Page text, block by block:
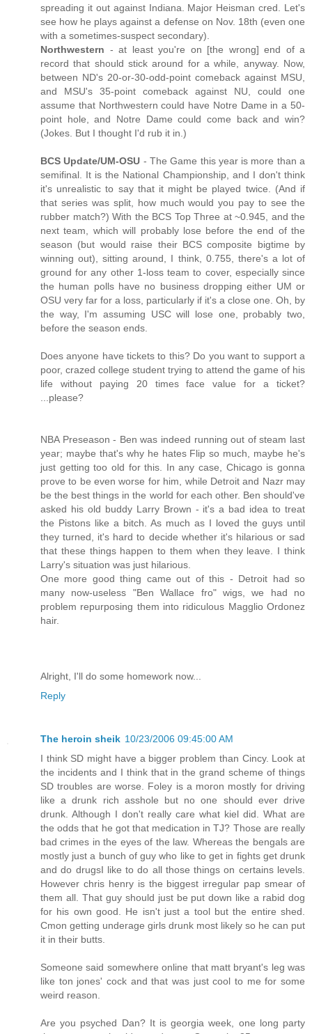
spreading it out against Indiana. Major Heisman cred. Let's
see how he plays against a defense on Nov. 18th (even one
with a sometimes-suspect secondary).
Northwestern - at least you're on [the wrong] end of a
record that should stick around for a while, anyway. Now,
between ND's 20-or-30-odd-point comeback against MSU,
and MSU's 35-point comeback against NU, could one
assume that Northwestern could have Notre Dame in a 50-
point hole, and Notre Dame could come back and win?
(Jokes. But I thought I'd rub it in.)
BCS Update/UM-OSU - The Game this year is more than a
semifinal. It is the National Championship, and I don't think
it's unrealistic to say that it might be played twice. (And if
that series was split, how much would you pay to see the
rubber match?) With the BCS Top Three at ~0.945, and the
next team, which will probably lose before the end of the
season (but would raise their BCS composite bigtime by
winning out), sitting around, I think, 0.755, there's a lot of
ground for any other 1-loss team to cover, especially since
the human polls have no business dropping either UM or
OSU very far for a loss, particularly if it's a close one. Oh, by
the way, I'm assuming USC will lose one, probably two,
before the season ends.
Does anyone have tickets to this? Do you want to support a
poor, crazed college student trying to attend the game of his
life without paying 20 times face value for a ticket?
...please?
NBA Preseason - Ben was indeed running out of steam last
year; maybe that's why he hates Flip so much, maybe he's
just getting too old for this. In any case, Chicago is gonna
prove to be even worse for him, while Detroit and Nazr may
be the best things in the world for each other. Ben should've
asked his old buddy Larry Brown - it's a bad idea to treat
the Pistons like a bitch. As much as I loved the guys until
they turned, it's hard to decide whether it's hilarious or sad
that these things happen to them when they leave. I think
Larry's situation was just hilarious.
One more good thing came out of this - Detroit had so
many now-useless "Ben Wallace fro" wigs, we had no
problem repurposing them into ridiculous Magglio Ordonez
hair.
Alright, I'll do some homework now...
Reply
The heroin sheik 10/23/2006 09:45:00 AM
I think SD might have a bigger problem than Cincy. Look at
the incidents and I think that in the grand scheme of things
SD troubles are worse. Foley is a moron mostly for driving
like a drunk rich asshole but no one should ever drive
drunk. Although I don't really care what kiel did. What are
the odds that he got that medication in TJ? Those are really
bad crimes in the eyes of the law. Whereas the bengals are
mostly just a bunch of guy who like to get in fights get drunk
and do drugsI like to do all those things on certains levels.
However chris henry is the biggest irregular pap smear of
them all. That guy should just be put down like a rabid dog
for his own good. He isn't just a tool but the entire shed.
Cmon getting underage girls drunk most likely so he can put
it in their butts.
Someone said somewhere online that matt bryant's leg was
like ton jones' cock and that was just cool to me for some
weird reason.
Are you psyched Dan? It is georgia week, one long party